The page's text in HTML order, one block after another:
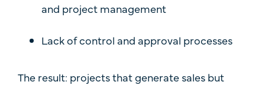
and project management
Lack of control and approval processes
The result: projects that generate sales but